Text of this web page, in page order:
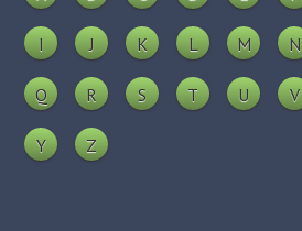
I J K L M N
Q R S T U V
Y Z